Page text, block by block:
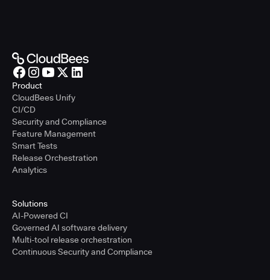
Product
CloudBees Unify
CI/CD
Security and Compliance
Feature Management
Smart Tests
Release Orchestration
Analytics
Solutions
AI-Powered CI
Governed AI software delivery
Multi-tool release orchestration
Continuous Security and Compliance